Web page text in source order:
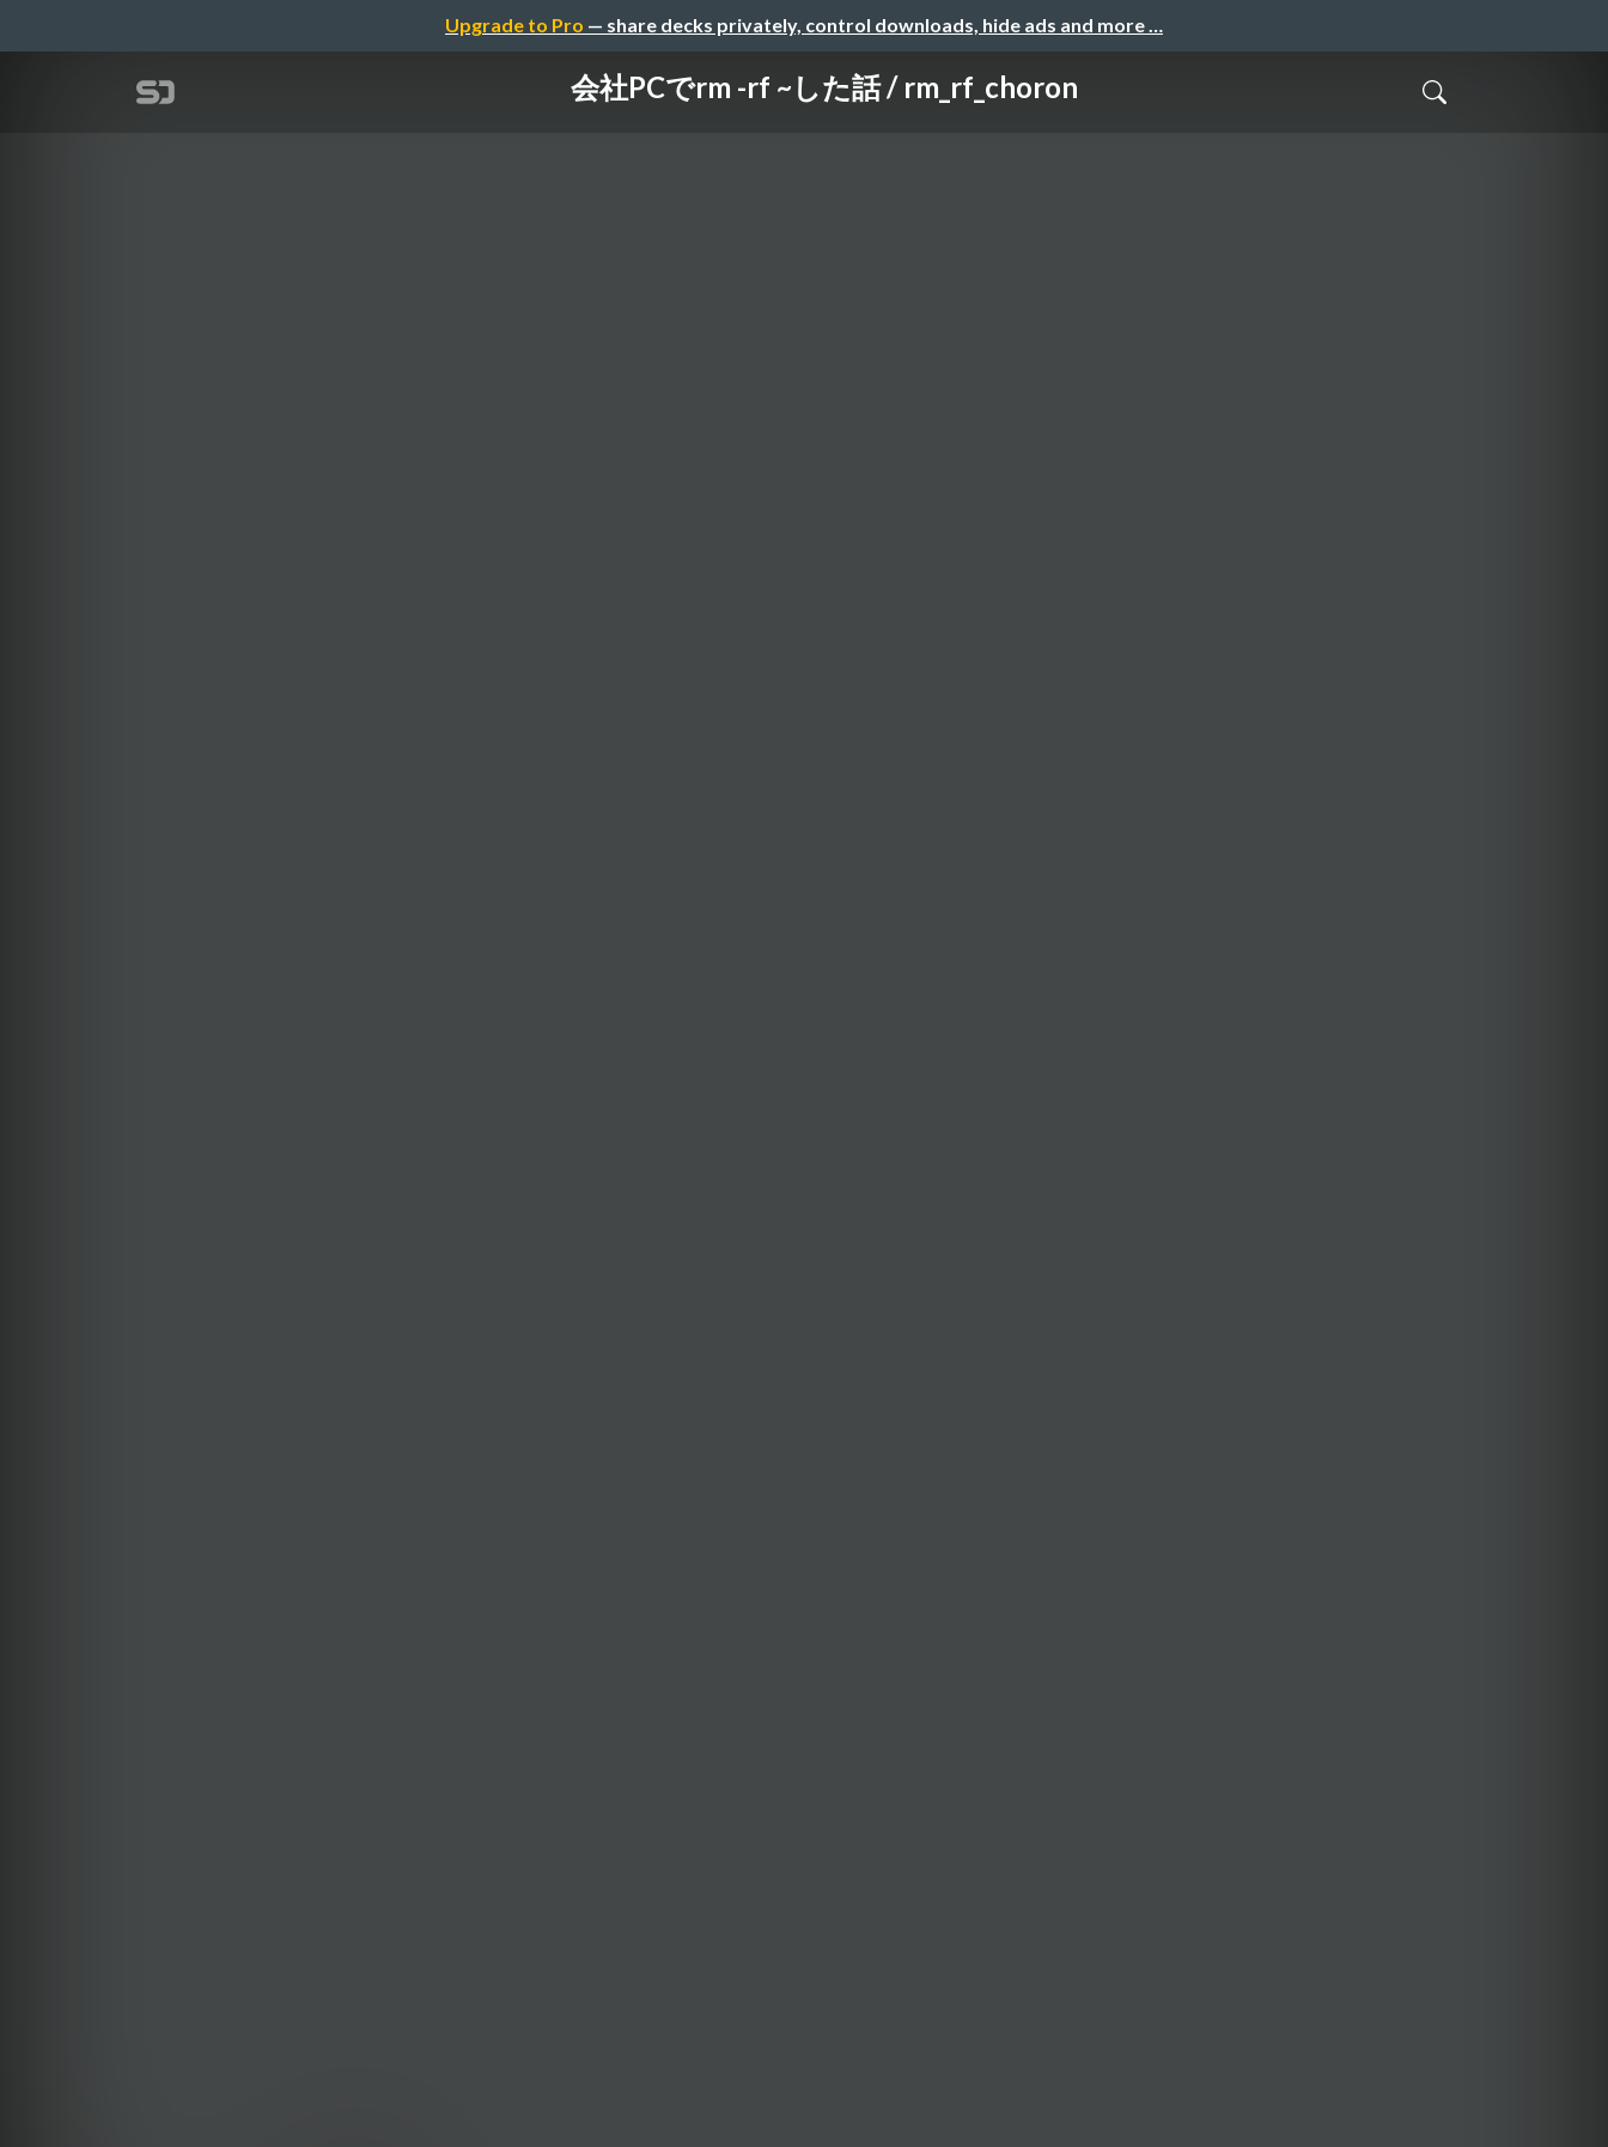
Upgrade to Pro — share decks privately, control downloads, hide ads and more …
会社PCでrm -rf ~した話 / rm_rf_choron